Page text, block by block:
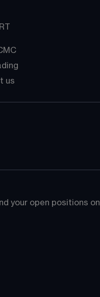
us
your open positions on